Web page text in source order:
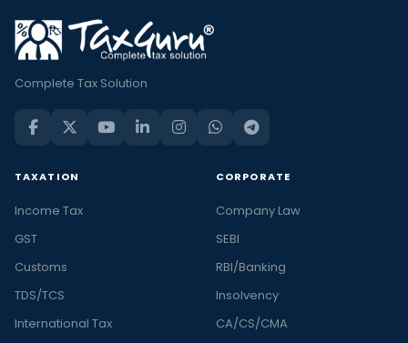
Complete Tax Solution
TAXATION
Income Tax
GST
Customs
TDS/TCS
International Tax
CORPORATE
Company Law
SEBI
RBI/Banking
Insolvency
CA/CS/CMA